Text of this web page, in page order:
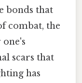
bonds that
combat, the
scars that
has